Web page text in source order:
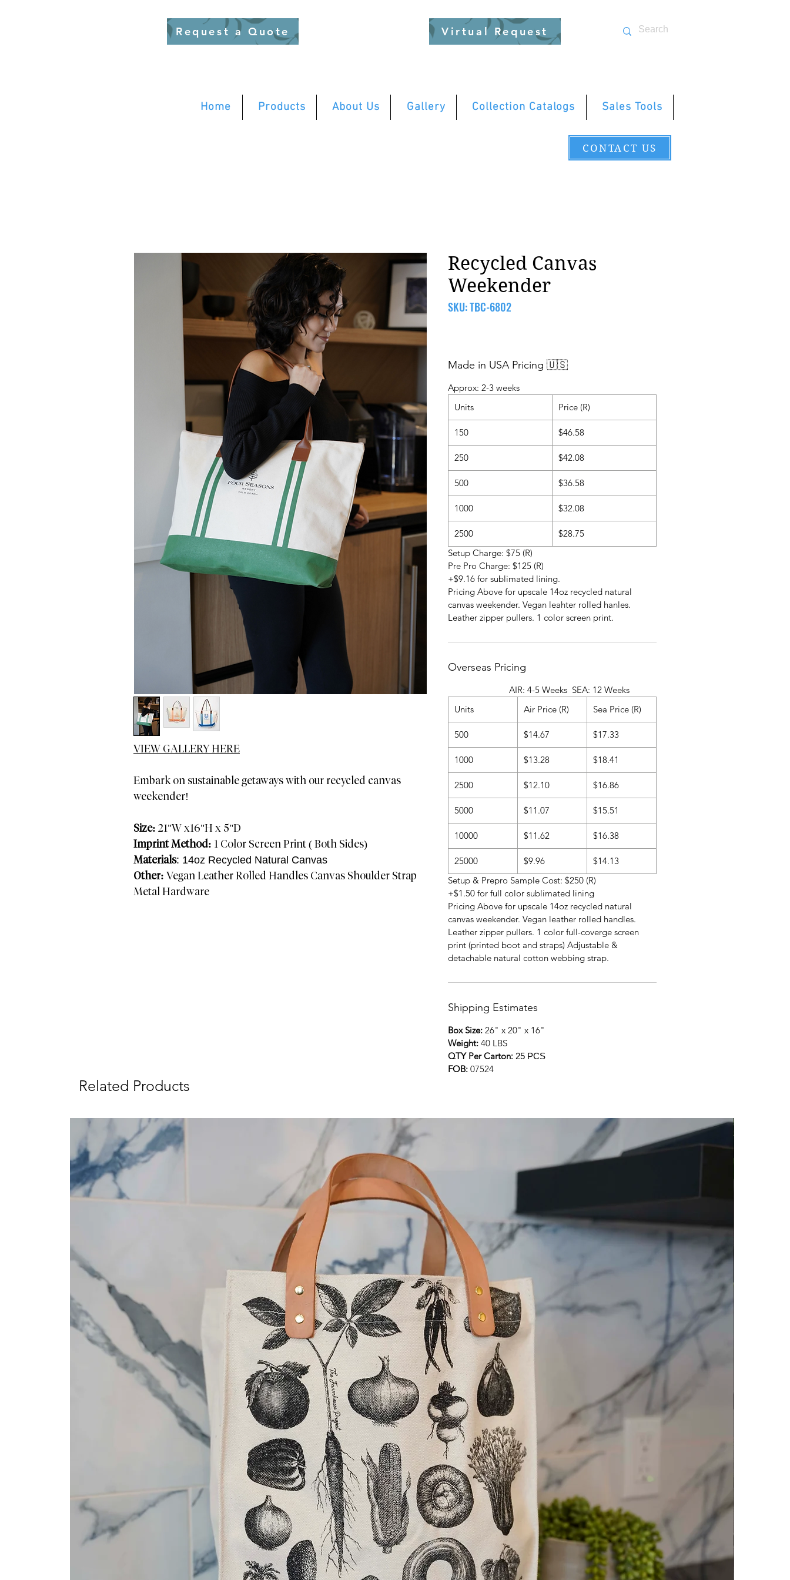
Request a Quote Virtual Request
Home Products About Us Gallery Collection Catalogs Sales Tools
CONTACT US
VIEW GALLERY HERE
Embark on sustainable getaways with our recycled canvas
weekender!
Size: 21"W x16"H x 5"D
Imprint Method: 1 Color Screen Print ( Both Sides)
Materials: 14oz Recycled Natural Canvas
Other: Vegan Leather Rolled Handles Canvas Shoulder Strap
Metal Hardware
Recycled Canvas
Weekender
SKU: TBC-6802
Made in USA Pricing 🇺🇸
Approx: 2-3 weeks
Units
Price (R)
150 $46.58
250 $42.08
500 $36.58
1000 $32.08
2500
$28.75
Setup Charge: $75 (R)
Pre Pro Charge: $125 (R)
+$9.16 for sublimated lining.
Pricing Above for upscale 14oz recycled natural
canvas weekender. Vegan leahter rolled hanles.
Leather zipper pullers. 1 color screen print.
Overseas Pricing
AIR: 4-5 Weeks SEA: 12 Weeks
Units
Air Price (R) Sea Price (R)
500 $14.67 $17.33
1000 $13.28 $18.41
2500 $12.10 $16.86
5000 $11.07 $15.51
10000 $11.62 $16.38
25000 $9.96
$14.13
Setup & Prepro Sample Cost: $250 (R)
+$1.50 for full color sublimated lining
Pricing Above for upscale 14oz recycled natural
canvas weekender. Vegan leather rolled handles.
Leather zipper pullers. 1 color full-coverge screen
print (printed boot and straps) Adjustable &
detachable natural cotton webbing strap.
Shipping Estimates
Box Size: 26" x 20" x 16"
Weight: 40 LBS
QTY Per Carton: 25 PCS
FOB: 07524
Related Products